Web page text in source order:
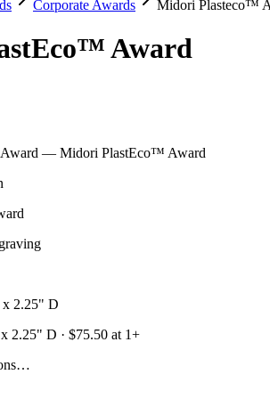
Corporate Awards Midori Plasteco™
Award
2.25" D
2.25" D · $75.50 at 1+